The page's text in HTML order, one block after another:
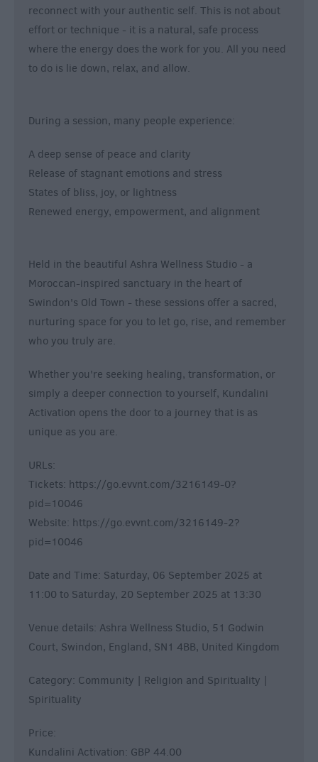
reconnect with your authentic self. This is not about
effort or technique - it is a natural, safe process
where the energy does the work for you. All you need
to do is lie down, relax, and allow.
During a session, many people experience:
A deep sense of peace and clarity
Release of stagnant emotions and stress
States of bliss, joy, or lightness
Renewed energy, empowerment, and alignment
Held in the beautiful Ashra Wellness Studio - a
Moroccan-inspired sanctuary in the heart of
Swindon's Old Town - these sessions offer a sacred,
nurturing space for you to let go, rise, and remember
who you truly are.
Whether you're seeking healing, transformation, or
simply a deeper connection to yourself, Kundalini
Activation opens the door to a journey that is as
unique as you are.
URLs:
Tickets: https://go.evvnt.com/3216149-0?
pid=10046
Website: https://go.evvnt.com/3216149-2?
pid=10046
Date and Time: Saturday, 06 September 2025 at
11:00 to Saturday, 20 September 2025 at 13:30
Venue details: Ashra Wellness Studio, 51 Godwin
Court, Swindon, England, SN1 4BB, United Kingdom
Category: Community | Religion and Spirituality |
Spirituality
Price:
Kundalini Activation: GBP 44.00